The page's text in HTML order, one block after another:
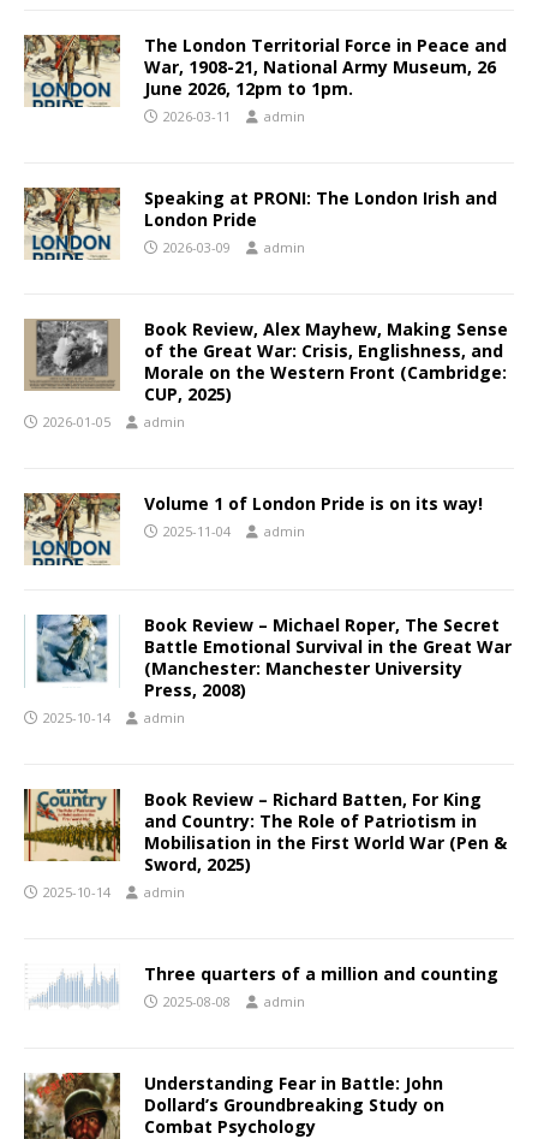
The London Territorial Force in Peace and
War, 1908-21, National Army Museum, 26
June 2026, 12pm to 1pm.
2026-03-11 admin
Speaking at PRONI: The London Irish and
London Pride
2026-03-09 admin
Book Review, Alex Mayhew, Making Sense
of the Great War: Crisis, Englishness, and
Morale on the Western Front (Cambridge:
CUP, 2025)
2026-01-05 admin
Volume 1 of London Pride is on its way!
2025-11-04 admin
Book Review – Michael Roper, The Secret
Battle Emotional Survival in the Great War
(Manchester: Manchester University
Press, 2008)
2025-10-14 admin
Book Review – Richard Batten, For King
and Country: The Role of Patriotism in
Mobilisation in the First World War (Pen &
Sword, 2025)
2025-10-14 admin
Three quarters of a million and counting
2025-08-08 admin
Understanding Fear in Battle: John
Dollard’s Groundbreaking Study on
Combat Psychology